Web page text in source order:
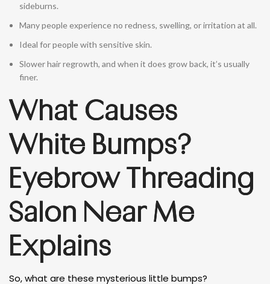
sideburns.
Many people experience no redness, swelling, or irritation at all.
Ideal for people with sensitive skin.
Slower hair regrowth, and when it does grow back, it’s usually
finer.
What Causes
White Bumps?
Eyebrow Threading
Salon Near Me
Explains
So, what are these mysterious little bumps?